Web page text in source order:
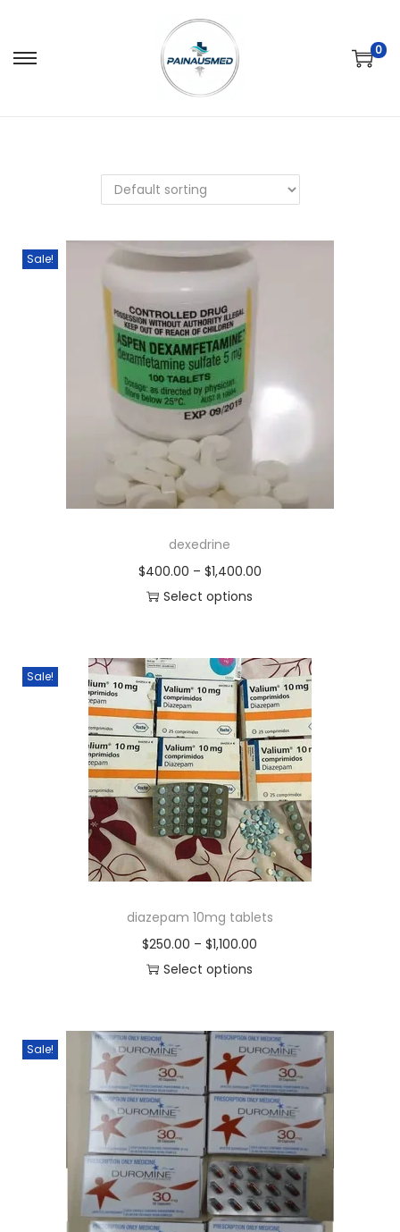
0
Sale!
dexedrine
$400.00 – $1,400.00
Select options
Sale!
diazepam 10mg tablets
$250.00 – $1,100.00
Select options
Sale!